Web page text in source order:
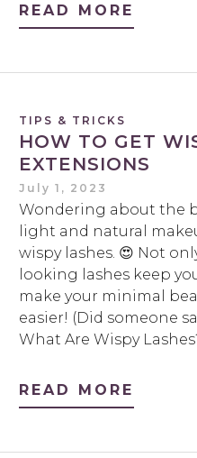
READ MORE
TIPS & TRICKS
HOW TO GET
EXTENSIONS
July 1, 2023
Wondering about the
light and natural
wispy lashes. 😍 Not
looking lashes keep
make your minimal
easier! (Did someone
What Are Wispy
READ MORE